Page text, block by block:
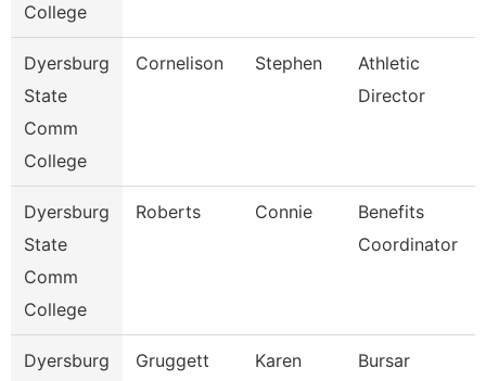
College
Dyersburg
State
Comm
College
Cornelison Stephen
Athletic
Director
Dyersburg
State
Comm
College
Roberts Connie
Benefits
Coordinator
Dyersburg
Gruggett Karen Bursar